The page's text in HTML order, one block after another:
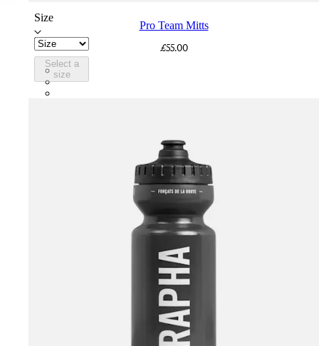
Size
Select a
size
Pro Team Mitts
£55.00
PTM08XXBLW
PTM08XXWHB